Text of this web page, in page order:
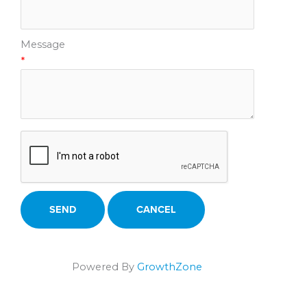
Message
*
Powered By GrowthZone